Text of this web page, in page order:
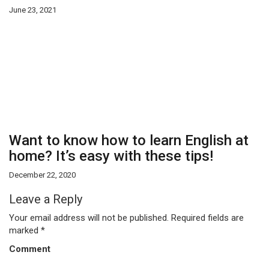
June 23, 2021
Want to know how to learn English at
home? It’s easy with these tips!
December 22, 2020
Leave a Reply
Your email address will not be published. Required fields are
marked *
Comment